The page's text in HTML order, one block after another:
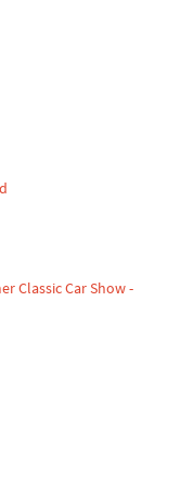
Classic Car Show -